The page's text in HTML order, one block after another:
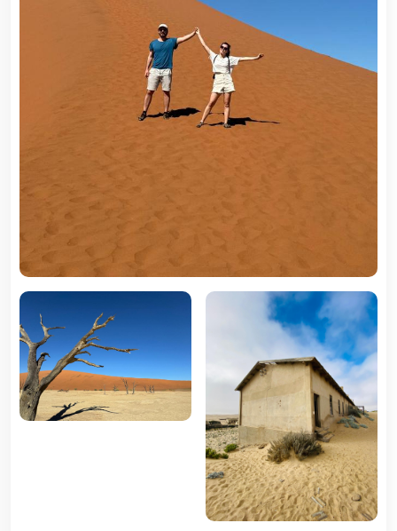
5 Tour
Travel To
Southern Namibia